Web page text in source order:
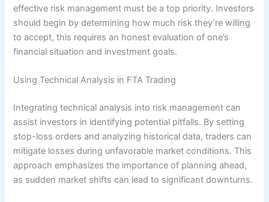
effective risk management must be a top priority. Investors
should begin by determining how much risk they’re willing
to accept, this requires an honest evaluation of one’s
financial situation and investment goals.
Using Technical Analysis in FTA Trading
Integrating technical analysis into risk management can
assist investors in identifying potential pitfalls. By setting
stop-loss orders and analyzing historical data, traders can
mitigate losses during unfavorable market conditions. This
approach emphasizes the importance of planning ahead,
as sudden market shifts can lead to significant downturns.